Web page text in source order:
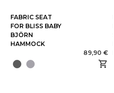
FABRIC SEAT
FOR BLISS BABY
BJÖRN
HAMMOCK
89,90 €